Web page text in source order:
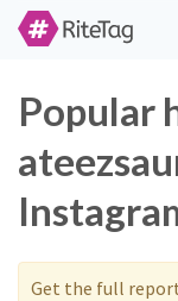
Popular
Get the full